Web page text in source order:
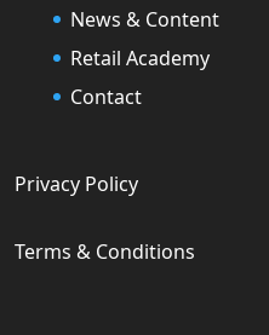
News & Content
Retail Academy
Contact
Privacy Policy
Terms & Conditions